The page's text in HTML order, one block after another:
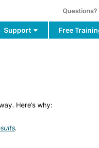
Questions?
Support Free
Here’s why:
.